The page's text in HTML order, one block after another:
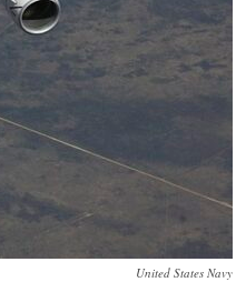
United States Navy